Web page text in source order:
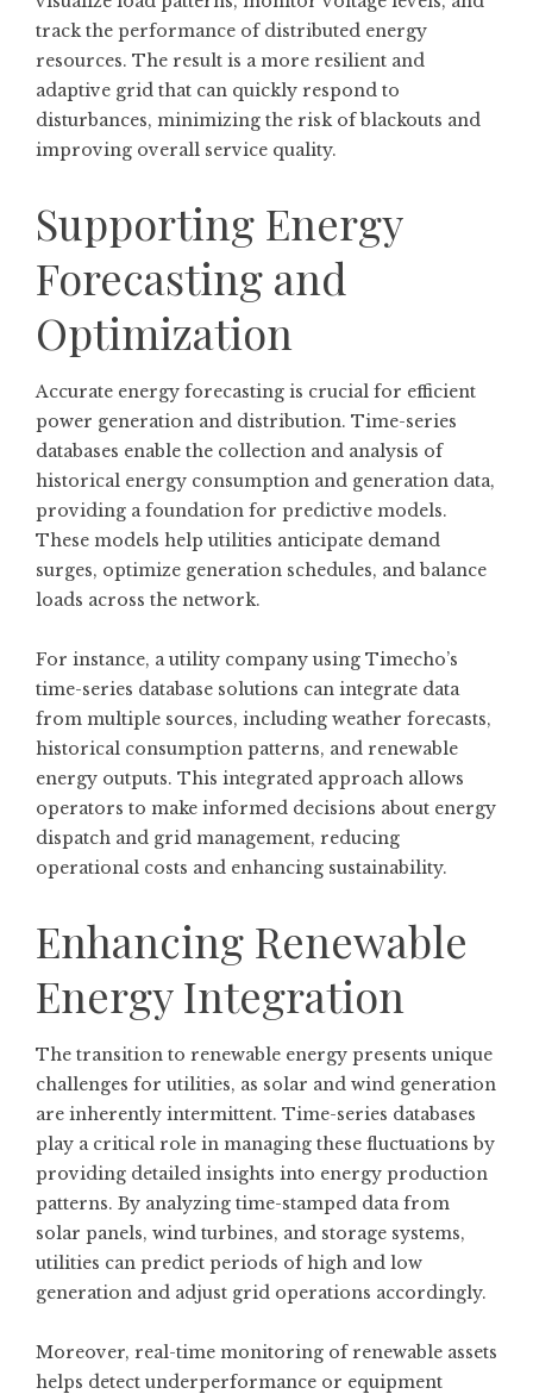
track the performance of distributed energy
resources. The result is a more resilient and
adaptive grid that can quickly respond to
disturbances, minimizing the risk of blackouts and
improving overall service quality.
Supporting Energy
Forecasting and
Optimization
Accurate energy forecasting is crucial for efficient
power generation and distribution. Time-series
databases enable the collection and analysis of
historical energy consumption and generation data,
providing a foundation for predictive models.
These models help utilities anticipate demand
surges, optimize generation schedules, and balance
loads across the network.
For instance, a utility company using Timecho’s
time-series database solutions can integrate data
from multiple sources, including weather forecasts,
historical consumption patterns, and renewable
energy outputs. This integrated approach allows
operators to make informed decisions about energy
dispatch and grid management, reducing
operational costs and enhancing sustainability.
Enhancing Renewable
Energy Integration
The transition to renewable energy presents unique
challenges for utilities, as solar and wind generation
are inherently intermittent. Time-series databases
play a critical role in managing these fluctuations by
providing detailed insights into energy production
patterns. By analyzing time-stamped data from
solar panels, wind turbines, and storage systems,
utilities can predict periods of high and low
generation and adjust grid operations accordingly.
Moreover, real-time monitoring of renewable assets
helps detect underperformance or equipment